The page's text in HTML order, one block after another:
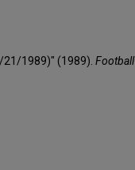
21/1989)" (1989). Football